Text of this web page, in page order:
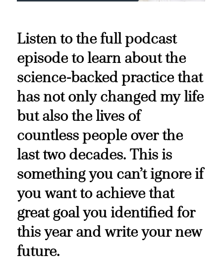
Listen to the full podcast
episode to learn about the
science-backed practice that
has not only changed my life
but also the lives of
countless people over the
last two decades. This is
something you can’t ignore if
you want to achieve that
great goal you identified for
this year and write your new
future.